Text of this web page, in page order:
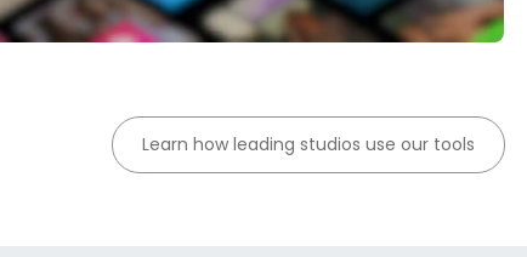
Learn how leading studios use our tools